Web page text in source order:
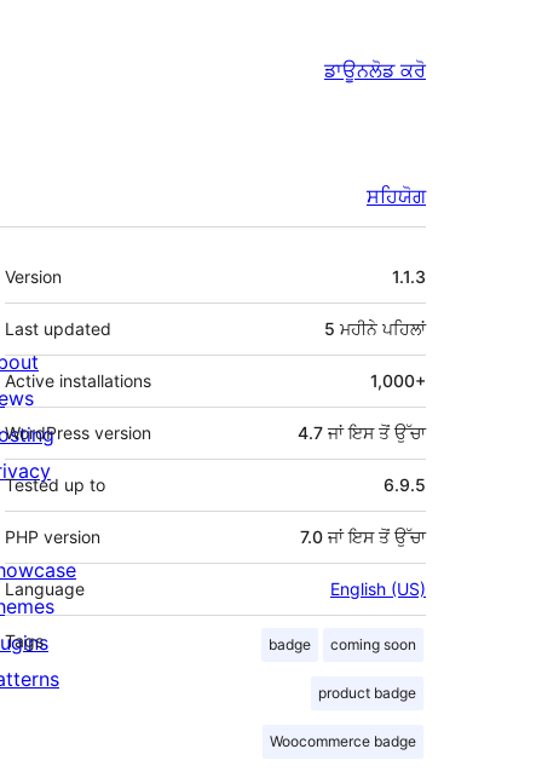
ਡਾਊਨਲੋਡ ਕਰੋ
ਸਹਿਯੋਗ
ਮੈਟਾ
Version 1.1.3
Last updated 5 ਮਹੀਨੇਪਹਿਲਾਂ
Active installations 1,000+
WordPress version 4.7 ਜਾਂ ਇਸ ਤੋਂ ਉੱਚਾ
Tested up to 6.9.5
PHP version 7.0 ਜਾਂ ਇਸ ਤੋਂ ਉੱਚਾ
Language English (US)
Tags badge coming soon
product badge
Woocommerce badge